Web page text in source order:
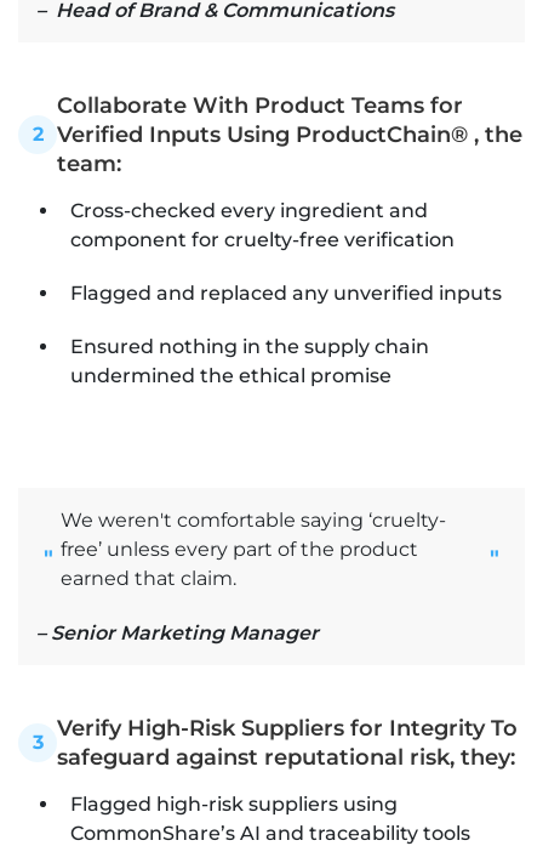
– Head of Brand & Communications
2
Collaborate With Product Teams for
Verified Inputs Using ProductChain® , the
team:
Cross-checked every ingredient and
component for cruelty-free verification
Flagged and replaced any unverified inputs
Ensured nothing in the supply chain
undermined the ethical promise
"
We weren't comfortable saying ‘cruelty-
free’ unless every part of the product
earned that claim.
"
– Senior Marketing Manager
3
Verify High-Risk Suppliers for Integrity To
safeguard against reputational risk, they:
Flagged high-risk suppliers using
CommonShare’s AI and traceability tools